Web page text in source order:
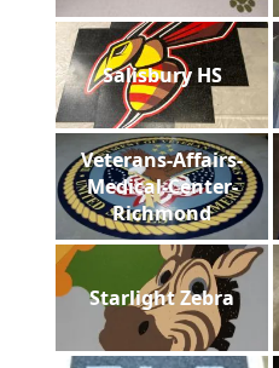
Salisbury HS
Veterans-Affairs-
Medical-Center-
Richmond
Starlight Zebra